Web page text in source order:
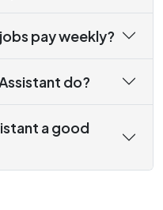
pay weekly?
do?
a good